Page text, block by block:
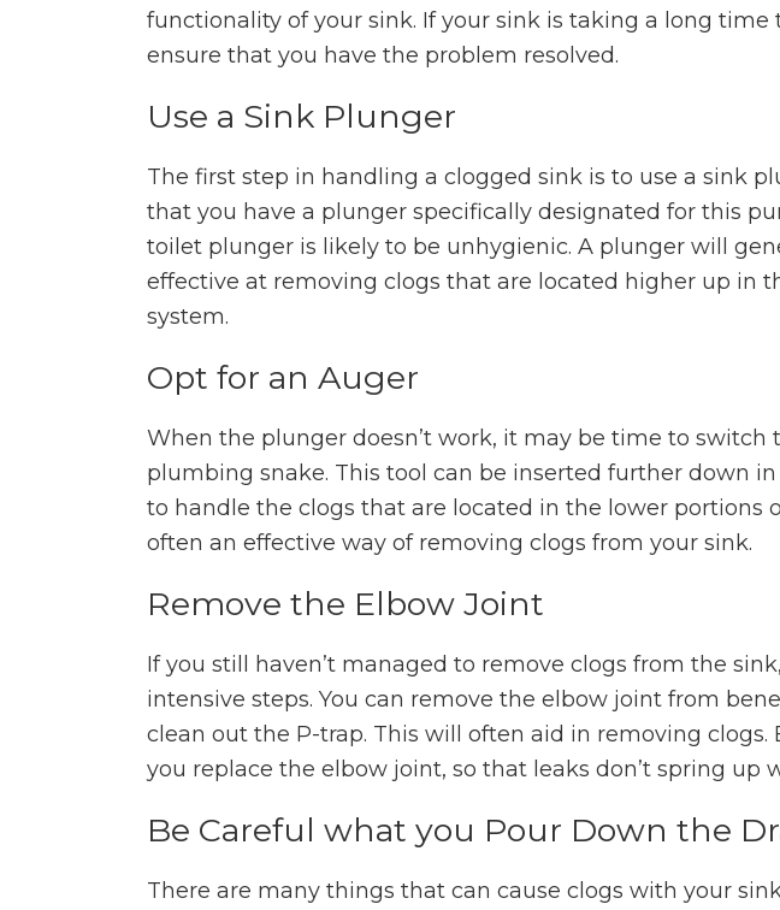
functionality of your sink. If your sink is taking a long
ensure that you have the problem resolved.
Use a Sink Plunger
The first step in handling a clogged sink is to use a sink
that you have a plunger specifically designated for this
toilet plunger is likely to be unhygienic. A plunger will
effective at removing clogs that are located higher up in
system.
Opt for an Auger
When the plunger doesn’t work, it may be time to switch
plumbing snake. This tool can be inserted further down
to handle the clogs that are located in the lower portions
often an effective way of removing clogs from your sink.
Remove the Elbow Joint
If you still haven’t managed to remove clogs from the
intensive steps. You can remove the elbow joint from
clean out the P-trap. This will often aid in removing clogs.
you replace the elbow joint, so that leaks don’t spring up
Be Careful what you Pour Down the
There are many things that can cause clogs with your